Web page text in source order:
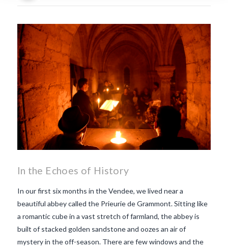
what is the tradition around
makes Beaujolais Nouveau
so special
white beaujolais
nouveau why is the third
Thursday in November
important in France
In the Echoes of History
In our first six months in the Vendee, we lived near a
beautiful abbey called the Prieurie de Grammont. Sitting like
a romantic cube in a vast stretch of farmland, the abbey is
built of stacked golden sandstone and oozes an air of
mystery in the off-season. There are few windows and the